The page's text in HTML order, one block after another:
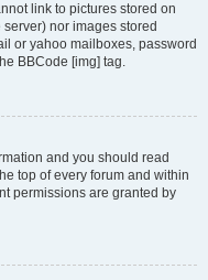
link to pictures stored on
nor images stored
or yahoo mailboxes, password
BBCode [img] tag.
and you should read
top of every forum and within
permissions are granted by